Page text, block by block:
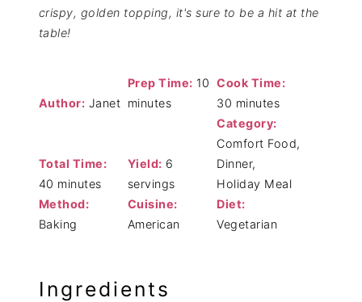
crispy, golden topping, it's sure to be a hit at the
table!
Author: Janet
Prep Time: 10
minutes
Cook Time:
30 minutes
Total Time:
40 minutes
Yield: 6
servings
Category:
Comfort Food,
Dinner,
Holiday Meal
Method:
Baking
Cuisine:
American
Diet:
Vegetarian
Ingredients